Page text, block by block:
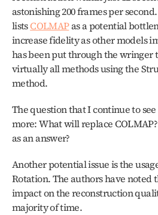
astonishing 200 frames per
lists COLMAP as a potential
increase fidelity as other models
has been put through the wringer
virtually all methods using the
method.
The question that I continue to
more: What will replace
as an answer?
Another potential issue is the
Rotation. The authors have noted
impact on the reconstruction
majority of time.